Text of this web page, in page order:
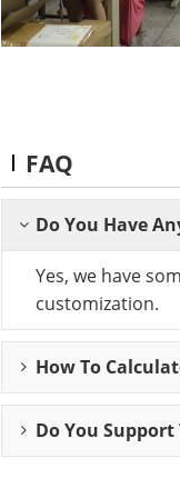
FAQ
Do You Have
Yes, we have
customization.
How To
Do You Support